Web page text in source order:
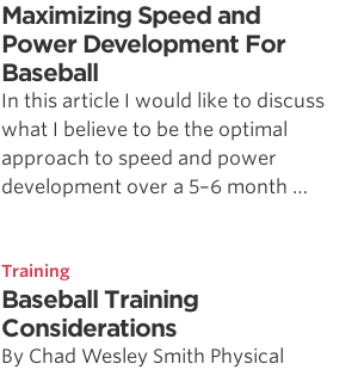
Maximizing Speed and
Power Development For
Baseball
In this article I would like to discuss
what I believe to be the optimal
approach to speed and power
development over a 5–6 month …
Training
Baseball Training
Considerations
By Chad Wesley Smith Physical